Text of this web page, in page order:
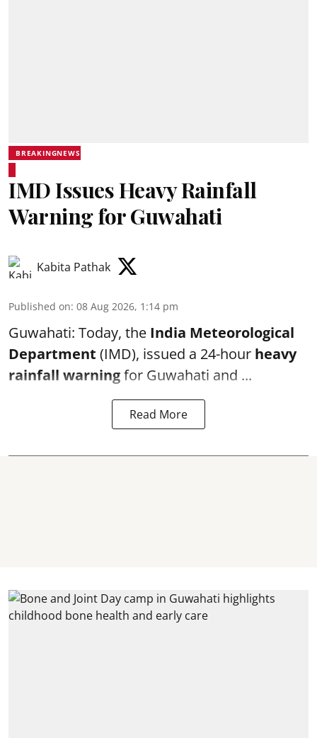
BREAKINGNEWS
IMD Issues Heavy Rainfall
Warning for Guwahati
Kabita Pathak
Published on: 08 Aug 2026, 1:14 pm
Guwahati: Today, the India Meteorological
Department (IMD), issued a 24-hour heavy
rainfall warningfor Guwahati and ...
Read More